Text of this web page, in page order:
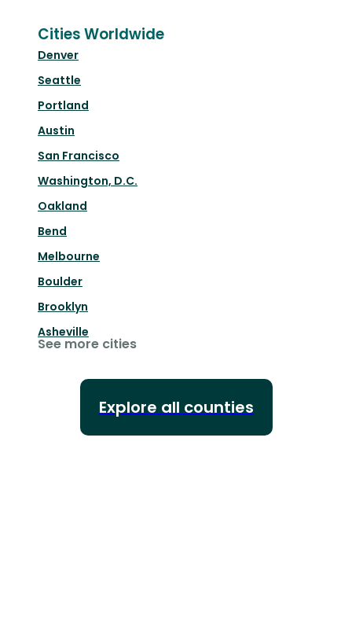
Cities Worldwide
Denver
Seattle
Portland
Austin
San Francisco
Washington, D.C.
Oakland
Bend
Melbourne
Boulder
Brooklyn
Asheville
See more cities
Explore all counties